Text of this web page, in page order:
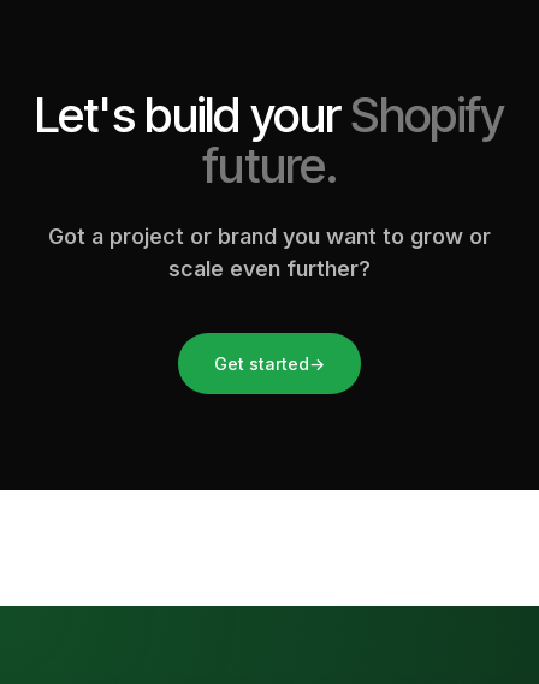
Let's build yourShopify
future.
Got a project or brand you want to grow or
scale even further?
Get started→